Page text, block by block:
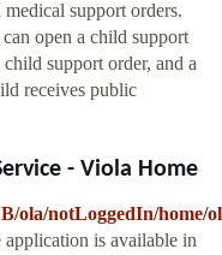
support orders.
open a child support
support order, and a
receives public
- Viola Home
ola/notLoggedIn/home/
is available in